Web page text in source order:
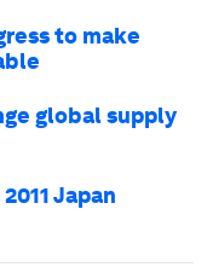
to make
global supply
Japan